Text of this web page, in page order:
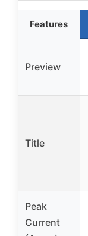
Features
Preview
Title
Peak
Current